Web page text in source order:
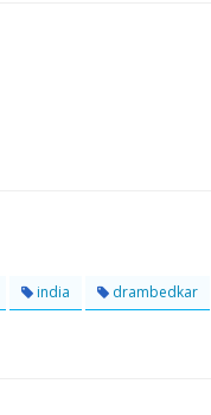
india drambedkar